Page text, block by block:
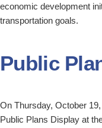
economic development
transportation goals.
Public
On Thursday, October
Public Plans Display at